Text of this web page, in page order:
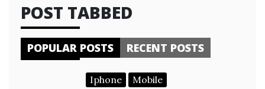
POST TABBED
POPULAR POSTS RECENT POSTS
Iphone Mobile